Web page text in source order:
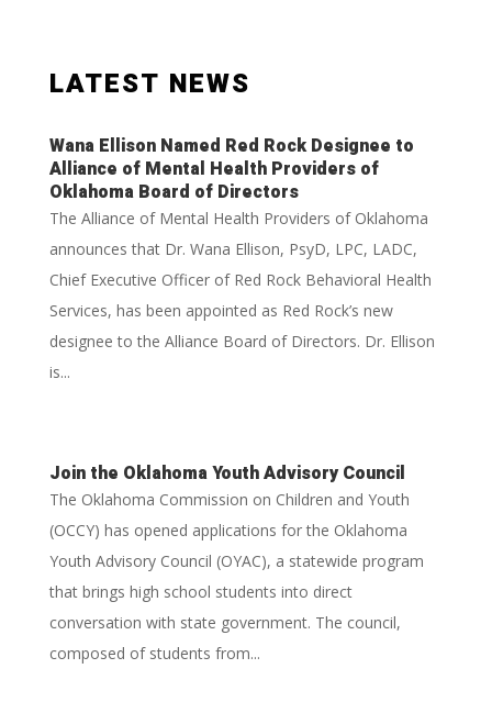
LATEST NEWS
Wana Ellison Named Red Rock Designee to
Alliance of Mental Health Providers of
Oklahoma Board of Directors
The Alliance of Mental Health Providers of Oklahoma
announces that Dr. Wana Ellison, PsyD, LPC, LADC,
Chief Executive Officer of Red Rock Behavioral Health
Services, has been appointed as Red Rock’s new
designee to the Alliance Board of Directors. Dr. Ellison
is...
Join the Oklahoma Youth Advisory Council
The Oklahoma Commission on Children and Youth
(OCCY) has opened applications for the Oklahoma
Youth Advisory Council (OYAC), a statewide program
that brings high school students into direct
conversation with state government. The council,
composed of students from...